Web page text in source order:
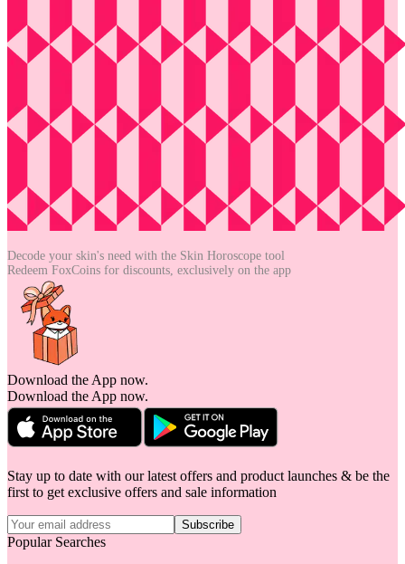
Decode your skin's need with the Skin Horoscope tool
Redeem FoxCoins for discounts, exclusively on the app
Download the App now.
Download the App now.
Stay up to date with our latest offers and product launches & be the
first to get exclusive offers and sale information
Subscribe
Popular Searches